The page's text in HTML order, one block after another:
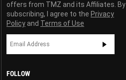
offers from TMZ and its Affiliates. By
subscribing, I agree to the Privacy
Policy and Terms of Use
FOLLOW